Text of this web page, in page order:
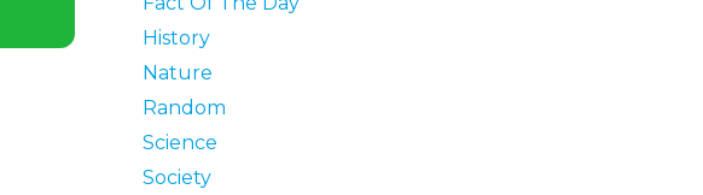
History
Nature
Random
Science
Society